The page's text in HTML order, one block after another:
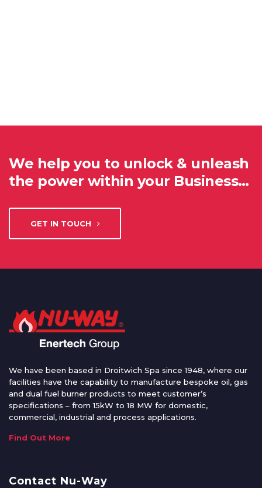
We help you to unlock & unleash
the power within your Business…
GET IN TOUCH
We have been based in Droitwich Spa since 1948, where our
facilities have the capability to manufacture bespoke oil, gas
and dual fuel burner products to meet customer’s
specifications – from 15kW to 18 MW for domestic,
commercial, industrial and process applications.
Find Out More
Contact Nu-Way